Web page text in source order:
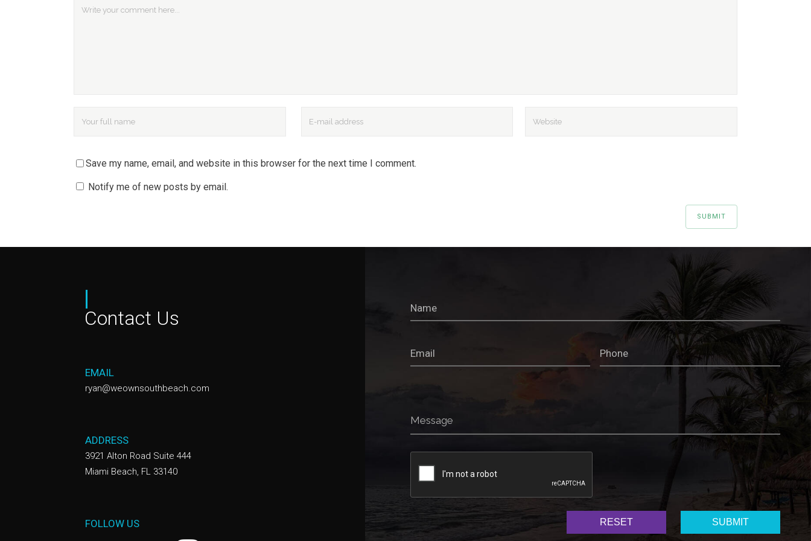
Save my name, email, and website in this browser for the next time I comment.
Notify me of new posts by email.
|
Contact Us
EMAIL
ryan@weownsouthbeach.com
ADDRESS
3921 Alton Road Suite 444
Miami Beach, FL 33140
FOLLOW US RESET SUBMIT